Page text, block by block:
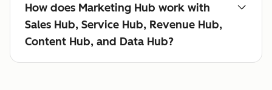
How does Marketing Hub work with
Sales Hub, Service Hub, Revenue Hub,
Content Hub, and Data Hub?